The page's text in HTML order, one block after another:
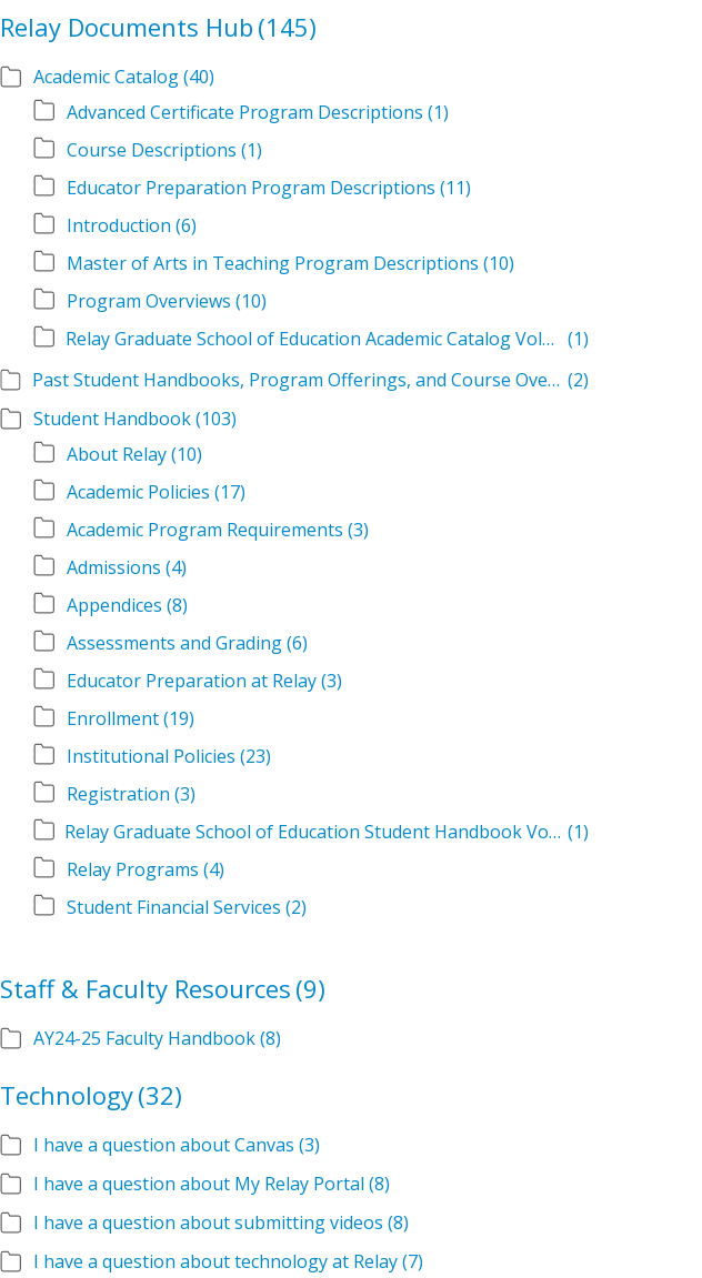
Relay Documents Hub (145)
Academic Catalog(40)
Advanced Certificate Program Descriptions (1)
Course Descriptions (1)
Educator Preparation Program Descriptions (11)
Introduction (6)
Master of Arts in Teaching Program Descriptions (10)
Program Overviews (10)
Relay Graduate School of Education Academic Catalog Volumes (1)
Past Student Handbooks, Program Offerings, and Course Overviews (2)
Student Handbook(103)
About Relay(10)
Academic Policies (17)
Academic Program Requirements (3)
Admissions (4)
Appendices (8)
Assessments and Grading(6)
Educator Preparation at Relay(3)
Enrollment(19)
Institutional Policies (23)
Registration (3)
Relay Graduate School of Education Student Handbook Volumes (1)
Relay Programs (4)
Student Financial Services (2)
Staff & Faculty Resources (9)
AY24-25 Faculty Handbook(8)
Technology(32)
I have a question about Canvas (3)
I have a question about My Relay Portal (8)
I have a question about submitting videos (8)
I have a question about technology at Relay(7)